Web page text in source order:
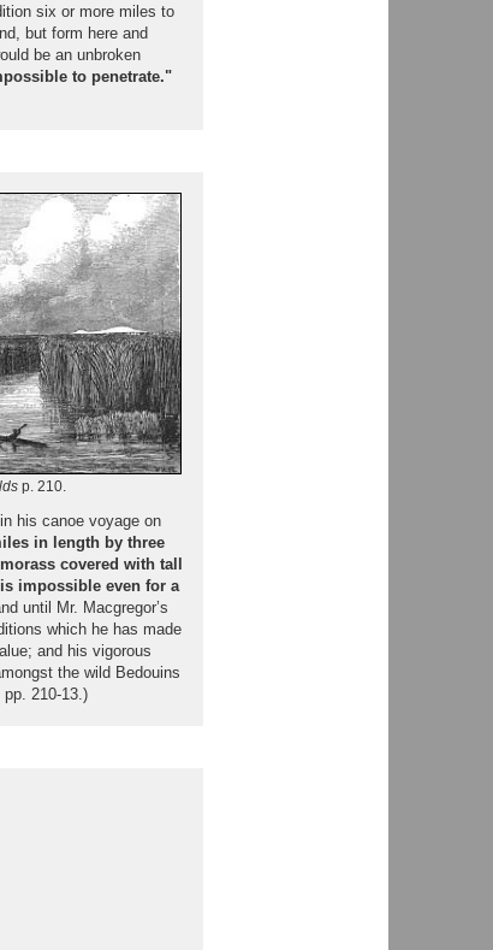
six or more miles to
but form here and
be an unbroken
to penetrate."
p. 210.
his canoe voyage on
in length by three
covered with tall
impossible even for a
until Mr. Macgregor’s
which he has made
and his vigorous
the wild Bedouins
, pp. 210-13.)